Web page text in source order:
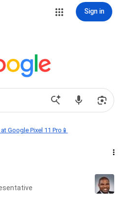
Sign in
Google Pixel 11 Pro📱